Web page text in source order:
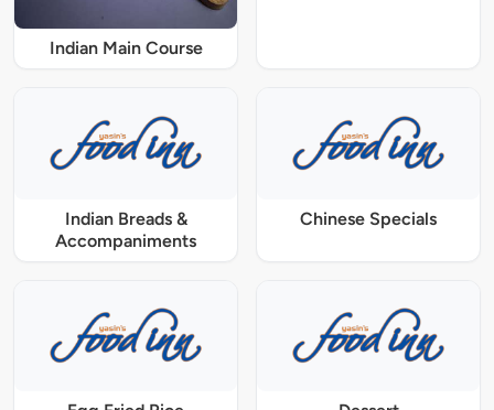
Indian Main Course
Indian Breads &
Accompaniments
Chinese Specials